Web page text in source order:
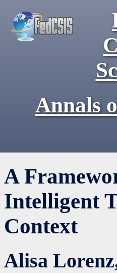
Annals
A
Intelligent
Context
Alisa Lorenz